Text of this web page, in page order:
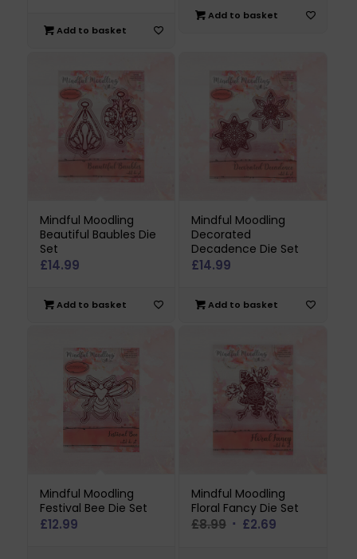
Add to basket
Add to basket
Mindful Moodling
Beautiful Baubles Die
Set
£14.99
Add to basket
Mindful Moodling
Decorated
Decadence Die Set
£14.99
Add to basket
Mindful Moodling
Festival Bee Die Set
£12.99
Mindful Moodling
Floral Fancy Die Set
£8.99 Original
£2.69Current